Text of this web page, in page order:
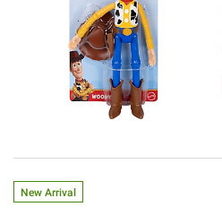
New Arrival